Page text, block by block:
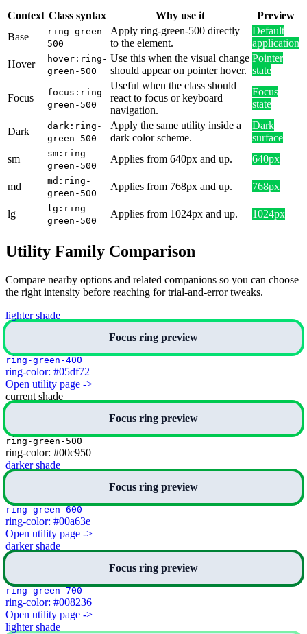
Context Class syntax Why use it
Preview
Base
ring-green-
500
Apply ring-green-500 directly
to the element.
Default
application
Hover
hover:ring-
green-500
Use this when the visual change
should appear on pointer hover.
Pointer
state
Focus
focus:ring-
green-500
Useful when the class should
react to focus or keyboard
navigation.
Focus
state
Dark
dark:ring-
green-500
Apply the same utility inside a
dark color scheme.
Dark
surface
sm
sm:ring-
green-500
Applies from 640px and up. 640px
md
md:ring-
green-500
Applies from 768px and up. 768px
lg
lg:ring-
green-500
Applies from 1024px and up. 1024px
Utility Family Comparison
Compare nearby options and related companions so you can choose
the right intensity before reaching for trial-and-error tweaks.
lighter shade
Focus ring preview
ring-green-400
ring-color: #05df72
Open utility page ->
current shade
Focus ring preview
ring-green-500
ring-color: #00c950
darker shade
Focus ring preview
ring-green-600
ring-color: #00a63e
Open utility page ->
darker shade
Focus ring preview
ring-green-700
ring-color: #008236
Open utility page ->
lighter shade